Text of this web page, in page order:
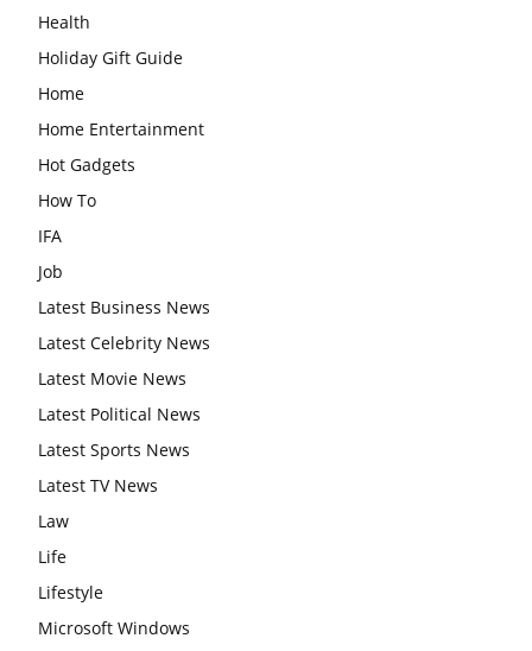
Health
Holiday Gift Guide
Home
Home Entertainment
Hot Gadgets
How To
IFA
Job
Latest Business News
Latest Celebrity News
Latest Movie News
Latest Political News
Latest Sports News
Latest TV News
Law
Life
Lifestyle
Microsoft Windows